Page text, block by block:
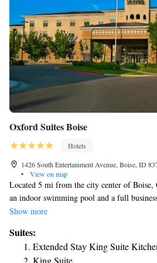
Oxford Suites Boise
Hotels
1426 South Entertainment Avenue, Boise, ID
•
View on map
Located 5 mi from the city center of Boise,
an indoor swimming pool and a full
facilities. Each guest room here comes with
Additional amenities include air-
coffee machine, WiFi, and wired internet
Show more
Suites:
Extended Stay King Suite
King Suite